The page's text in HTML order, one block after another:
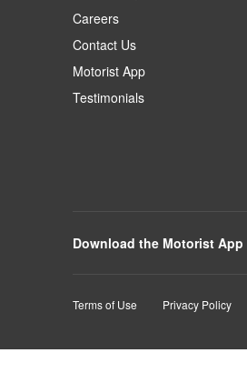
Careers
Contact Us
Motorist App
Testimonials
Download the Motorist App
Terms of Use Privacy Policy